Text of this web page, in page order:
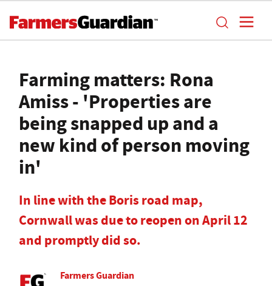
Farming matters: Rona
Amiss - 'Properties are
being snapped up and a
new kind of person moving
in'
In line with the Boris road map,
Cornwall was due to reopen on April 12
and promptly did so.
Farmers Guardian